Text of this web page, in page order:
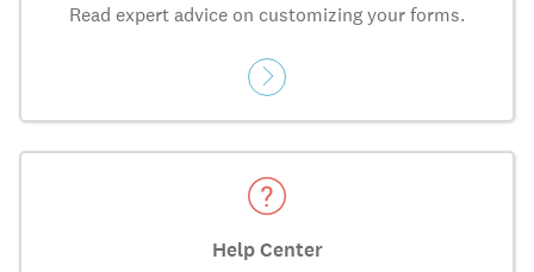
Read expert advice on customizing your forms.
Help Center